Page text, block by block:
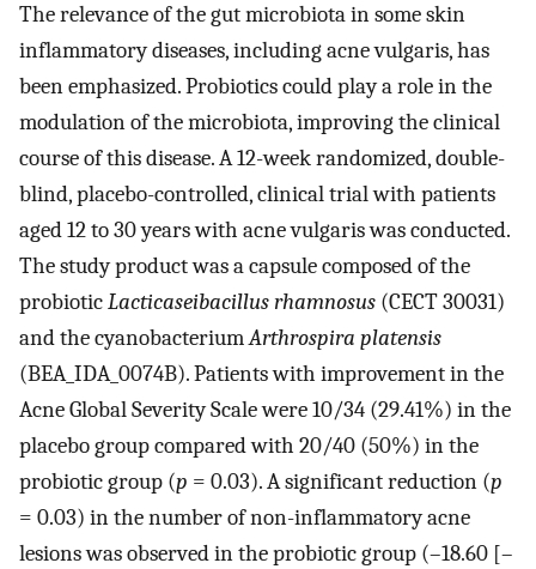
The relevance of the gut microbiota in some skin
inflammatory diseases, including acne vulgaris, has
been emphasized. Probiotics could play a role in the
modulation of the microbiota, improving the clinical
course of this disease. A 12-week randomized, double-
blind, placebo-controlled, clinical trial with patients
aged 12 to 30 years with acne vulgaris was conducted.
The study product was a capsule composed of the
probioticLacticaseibacillus rhamnosus (CECT 30031)
and the cyanobacteriumArthrospira platensis
(BEA_IDA_0074B). Patients with improvement in the
Acne Global Severity Scale were 10/34 (29.41%) in the
placebo group compared with 20/40 (50%) in the
probiotic group (p = 0.03). A significant reduction (p
= 0.03) in the number of non-inflammatory acne
lesions was observed in the probiotic group (–18.60 [–